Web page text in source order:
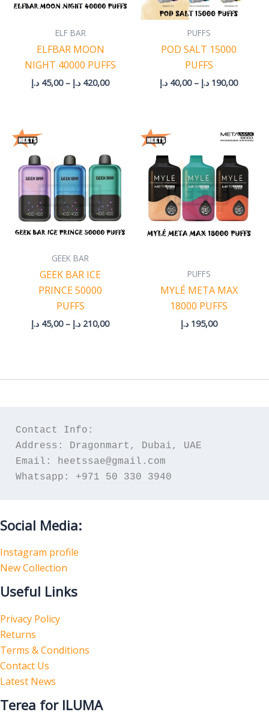
ELF BAR
ELFBAR MOON
NIGHT 40000 PUFFS
45,00 د.إ – 420,00 د.إ
PUFFS
POD SALT 15000
PUFFS
40,00 د.إ – 190,00 د.إ
GEEK BAR
GEEK BAR ICE
PRINCE 50000
PUFFS
45,00 د.إ – 210,00 د.إ
45,00 د.إ
through
PUFFS
MYLÉ META MAX
18000 PUFFS
195,00 د.إ
Contact Info:
Address: Dragonmart, Dubai, UAE
Email: heetssae@gmail.com
Whatsapp: +971 50 330 3940
Social Media:
Instagram profile
New Collection
Useful Links
Privacy Policy
Returns
Terms & Conditions
Contact Us
Latest News
Terea for ILUMA